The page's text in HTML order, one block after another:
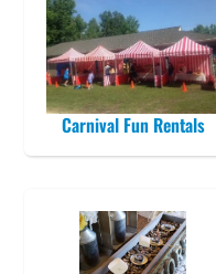
Carnival Fun Rentals